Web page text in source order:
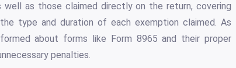
as those claimed directly on the return, covering
type and duration of each exemption claimed. As
about forms like Form 8965 and their proper
penalties.